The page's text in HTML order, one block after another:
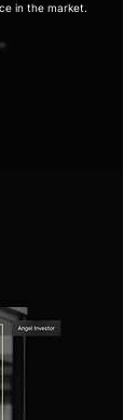
in the market.